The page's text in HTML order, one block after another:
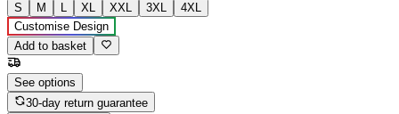
S
M L XL XXL 3XL
4XL
Customise Design
Add to basket
See options
30-day return guarantee